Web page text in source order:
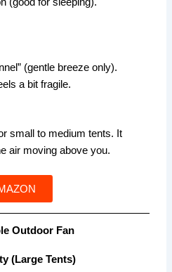
(gentle breeze only).
a bit fragile.
small to medium tents. It
air moving above you.
Outdoor Fan
(Large Tents)